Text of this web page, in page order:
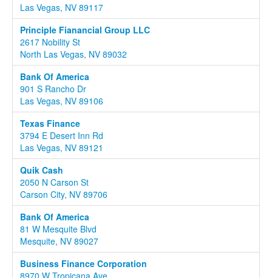
Las Vegas, NV 89117
Principle Fianancial Group LLC
2617 Nobility St
North Las Vegas, NV 89032
Bank Of America
901 S Rancho Dr
Las Vegas, NV 89106
Texas Finance
3794 E Desert Inn Rd
Las Vegas, NV 89121
Quik Cash
2050 N Carson St
Carson City, NV 89706
Bank Of America
81 W Mesquite Blvd
Mesquite, NV 89027
Business Finance Corporation
8970 W Tropicana Ave